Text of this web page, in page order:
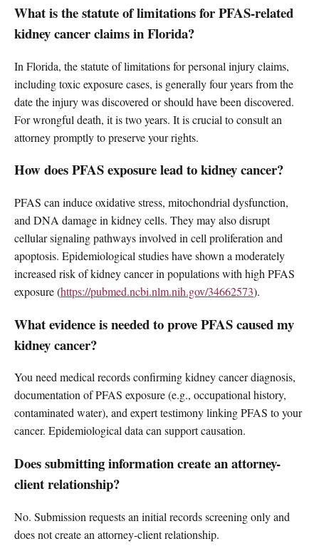
What is the statute of limitations for PFAS-related
kidney cancer claims in Florida?
In Florida, the statute of limitations for personal injury claims,
including toxic exposure cases, is generally four years from the
date the injury was discovered or should have been discovered.
For wrongful death, it is two years. It is crucial to consult an
attorney promptly to preserve your rights.
How does PFAS exposure lead to kidney cancer?
PFAS can induce oxidative stress, mitochondrial dysfunction,
and DNA damage in kidney cells. They may also disrupt
cellular signaling pathways involved in cell proliferation and
apoptosis. Epidemiological studies have shown a moderately
increased risk of kidney cancer in populations with high PFAS
exposure (https://pubmed.ncbi.nlm.nih.gov/34662573).
What evidence is needed to prove PFAS caused my
kidney cancer?
You need medical records confirming kidney cancer diagnosis,
documentation of PFAS exposure (e.g., occupational history,
contaminated water), and expert testimony linking PFAS to your
cancer. Epidemiological data can support causation.
Does submitting information create an attorney-
client relationship?
No. Submission requests an initial records screening only and
does not create an attorney-client relationship.